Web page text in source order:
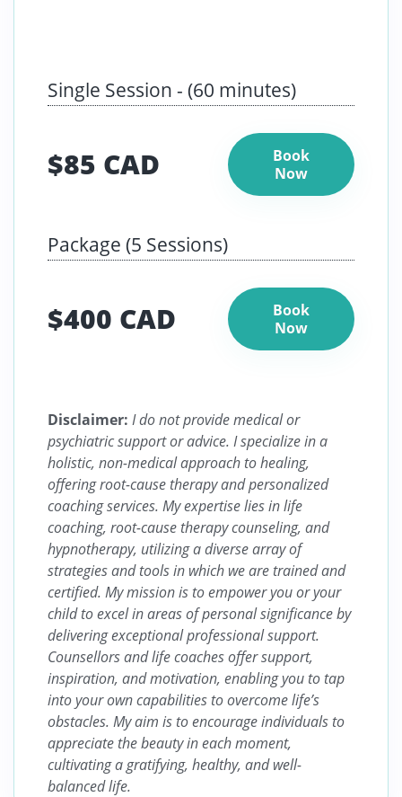
Single Session - (60 minutes)
$85 CAD
Book
Now
Package (5 Sessions)
$400 CAD
Book
Now
Disclaimer: I do not provide medical or
psychiatric support or advice. I specialize in a
holistic, non-medical approach to healing,
offering root-cause therapy and personalized
coaching services. My expertise lies in life
coaching, root-cause therapy counseling, and
hypnotherapy, utilizing a diverse array of
strategies and tools in which we are trained and
certified. My mission is to empower you or your
child to excel in areas of personal significance by
delivering exceptional professional support.
Counsellors and life coaches offer support,
inspiration, and motivation, enabling you to tap
into your own capabilities to overcome life’s
obstacles. My aim is to encourage individuals to
appreciate the beauty in each moment,
cultivating a gratifying, healthy, and well-
balanced life.